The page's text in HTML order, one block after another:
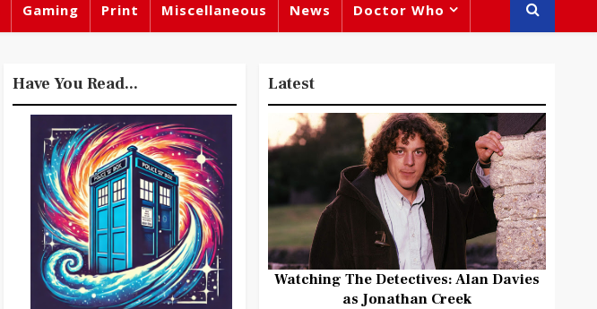
Gaming Print Miscellaneous News Doctor Who
Have You Read... Latest
Watching The Detectives: Alan Davies
as Jonathan Creek